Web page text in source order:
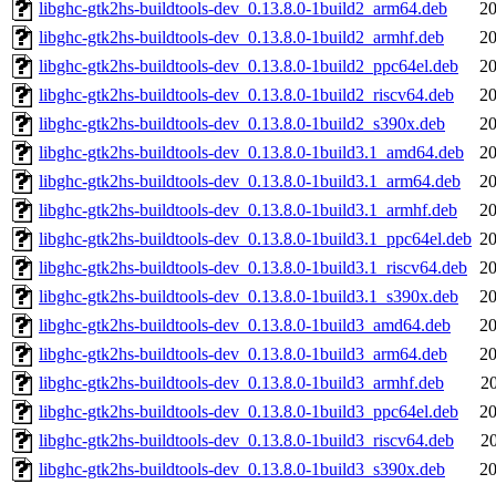
libghc-gtk2hs-buildtools-dev_0.13.8.0-1build2_arm64.deb
libghc-gtk2hs-buildtools-dev_0.13.8.0-1build2_armhf.deb
libghc-gtk2hs-buildtools-dev_0.13.8.0-1build2_ppc64el.deb
libghc-gtk2hs-buildtools-dev_0.13.8.0-1build2_riscv64.deb
libghc-gtk2hs-buildtools-dev_0.13.8.0-1build2_s390x.deb
libghc-gtk2hs-buildtools-dev_0.13.8.0-1build3.1_amd64.deb
libghc-gtk2hs-buildtools-dev_0.13.8.0-1build3.1_arm64.deb
libghc-gtk2hs-buildtools-dev_0.13.8.0-1build3.1_armhf.deb
libghc-gtk2hs-buildtools-dev_0.13.8.0-1build3.1_ppc64el.deb
libghc-gtk2hs-buildtools-dev_0.13.8.0-1build3.1_riscv64.deb
libghc-gtk2hs-buildtools-dev_0.13.8.0-1build3.1_s390x.deb
libghc-gtk2hs-buildtools-dev_0.13.8.0-1build3_amd64.deb
libghc-gtk2hs-buildtools-dev_0.13.8.0-1build3_arm64.deb
libghc-gtk2hs-buildtools-dev_0.13.8.0-1build3_armhf.deb
libghc-gtk2hs-buildtools-dev_0.13.8.0-1build3_ppc64el.deb
libghc-gtk2hs-buildtools-dev_0.13.8.0-1build3_riscv64.deb
libghc-gtk2hs-buildtools-dev_0.13.8.0-1build3_s390x.deb